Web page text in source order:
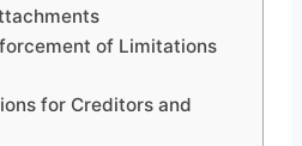
of Limitations
for Creditors and